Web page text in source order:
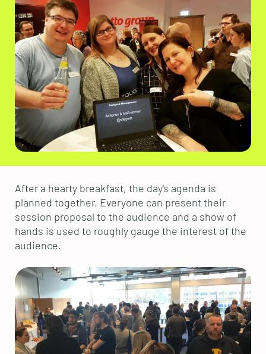
After a hearty breakfast, the day's agenda is
planned together. Everyone can present their
session proposal to the audience and a show of
hands is used to roughly gauge the interest of the
audience.